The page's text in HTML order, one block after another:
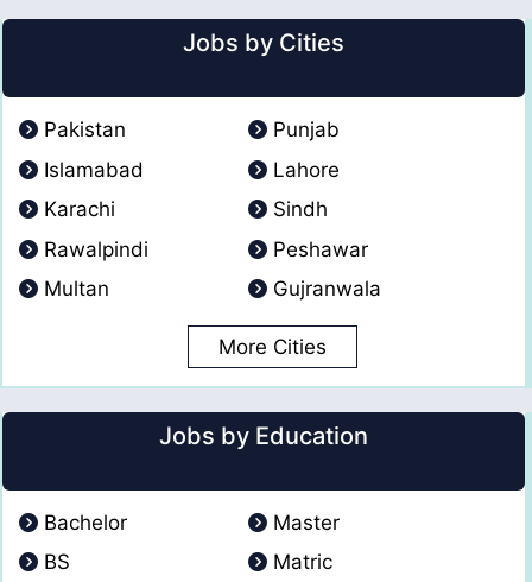
Jobs by Cities
Pakistan
Punjab
Islamabad
Lahore
Karachi
Sindh
Rawalpindi
Peshawar
Multan
Gujranwala
More Cities
Jobs by Education
Bachelor
Master
BS
Matric